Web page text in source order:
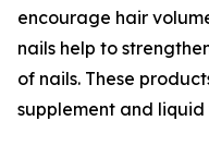
encourage hair
nails help to
of nails. These
supplement and liquid